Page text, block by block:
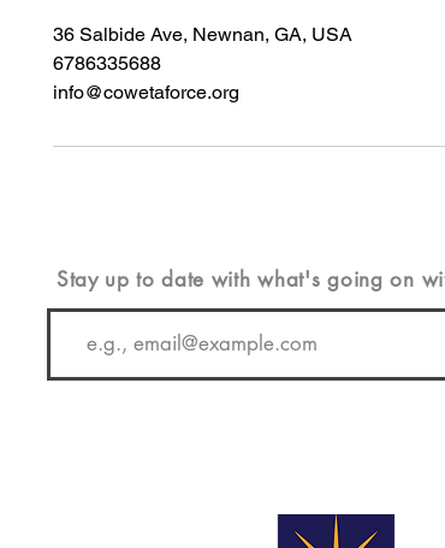
36 Salbide Ave, Newnan, GA, USA
6786335688
info@cowetaforce.org
Stay up to date withwhat's going on